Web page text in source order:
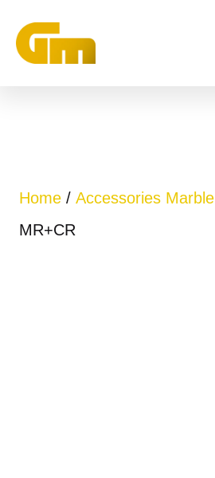
Home / Accessories Marble
MR+CR